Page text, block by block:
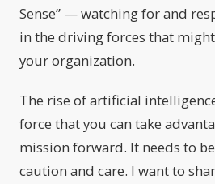
Sense” — watching for and
in the driving forces that
your organization.
The rise of artificial
force that you can take
mission forward. It needs to
caution and care. I want to